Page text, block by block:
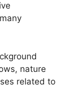
nature
related to